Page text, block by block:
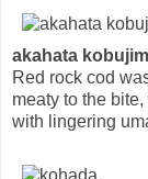
akahata
Red rock cod
meaty to the
with lingering